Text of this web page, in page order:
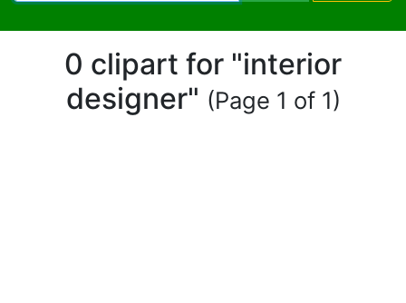
0 clipart for "interior
designer" (Page 1 of 1)